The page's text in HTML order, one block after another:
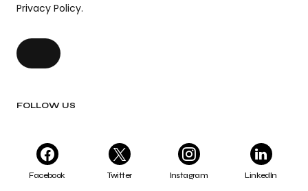
Privacy Policy.
FOLLOW US
Facebook Twitter Instagram LinkedIn